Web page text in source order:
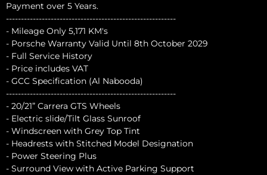
Payment over 5 Years.
---------------------------------------------------------
- Mileage Only 5,171 KM's
- Porsche Warranty Valid Until 8th October 2029
- Full Service History
- Price includes VAT
- GCC Specification (Al Nabooda)
---------------------------------------------------------
- 20/21” Carrera GTS Wheels
- Electric slide/Tilt Glass Sunroof
- Windscreen with Grey Top Tint
- Headrests with Stitched Model Designation
- Power Steering Plus
- Surround View with Active Parking Support